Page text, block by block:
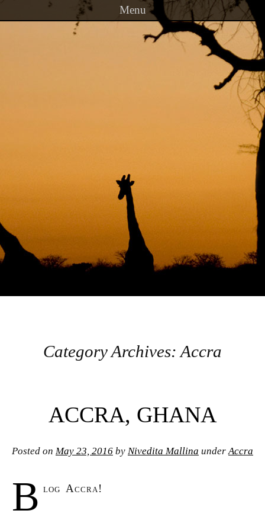
Menu
PRINCETON
AND REGIONAL
SEMINARS BLOG
Category Archives: Accra
ACCRA, GHANA
Posted on May 23, 2016 by Nivedita Mallina underAccra
B log Accra!